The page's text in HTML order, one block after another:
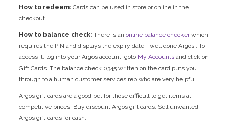
How to redeem: Cards can be used in store or online in the
checkout.
How to balance check:There is anonline balance checkerwhich
requires the PIN and displays the expiry date - well done Argos!. To
access it, log into your Argos account, goto My Accounts and click on
Gift Cards. The balance check 0345 written on the card puts you
through to a human customer services rep who are very helpful.
Argos gift cards are a good bet for those difficult to get items at
competitive prices. Buy discount Argos gift cards. Sell unwanted
Argos gift cards for cash.